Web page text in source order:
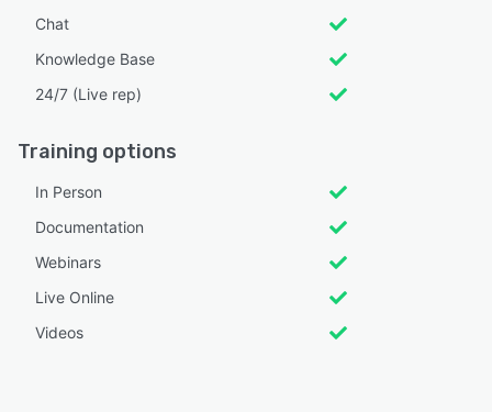
Chat
Knowledge Base
24/7 (Live rep)
Training options
In Person
Documentation
Webinars
Live Online
Videos